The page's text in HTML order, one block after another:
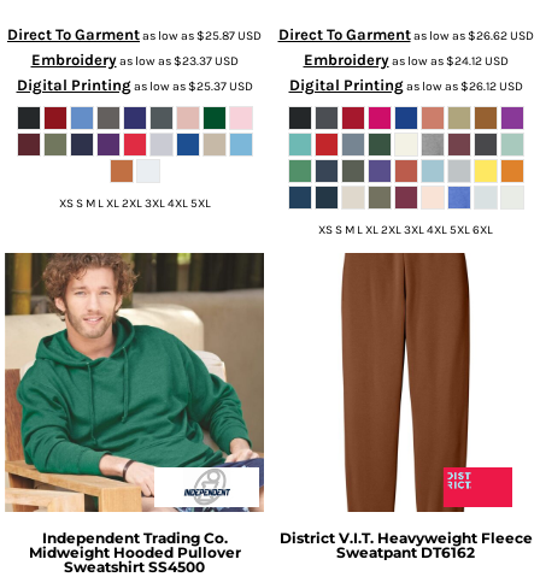
Direct To Garmentas low as$25.87USD
Embroideryas low as$23.37USD
Digital Printingas low as$25.37USD
XS S M L XL 2XL 3XL 4XL 5XL
Direct To Garmentas low as$26.62USD
Embroideryas low as$24.12USD
Digital Printingas low as$26.12USD
XS S M L XL 2XL 3XL 4XL 5XL 6XL
Independent Trading Co.
Midweight Hooded Pullover
Sweatshirt SS4500
District V.I.T. Heavyweight Fleece
Sweatpant DT6162